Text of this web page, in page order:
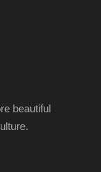
beautiful